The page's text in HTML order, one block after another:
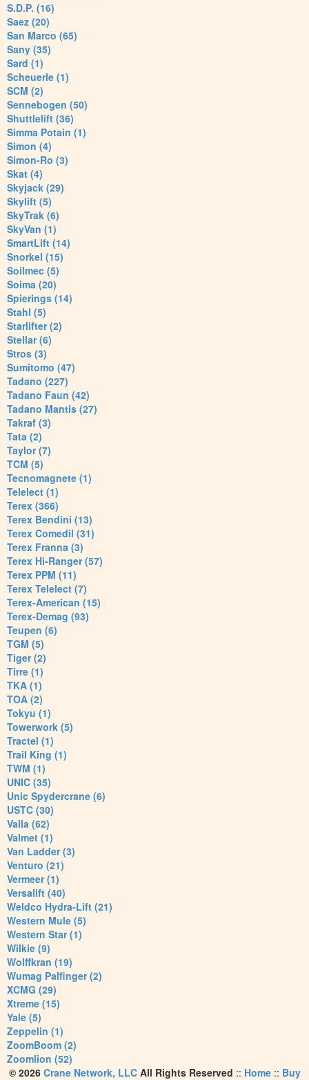
S.D.P. (16)
Saez (20)
San Marco (65)
Sany (35)
Sard (1)
Scheuerle (1)
SCM (2)
Sennebogen (50)
Shuttlelift (36)
Simma Potain (1)
Simon (4)
Simon-Ro (3)
Skat (4)
Skyjack (29)
Skylift (5)
SkyTrak (6)
SkyVan (1)
SmartLift (14)
Snorkel (15)
Soilmec (5)
Soima (20)
Spierings (14)
Stahl (5)
Starlifter (2)
Stellar (6)
Stros (3)
Sumitomo (47)
Tadano (227)
Tadano Faun (42)
Tadano Mantis (27)
Takraf (3)
Tata (2)
Taylor (7)
TCM (5)
Tecnomagnete (1)
Telelect (1)
Terex (366)
Terex Bendini (13)
Terex Comedil (31)
Terex Franna (3)
Terex Hi-Ranger (57)
Terex PPM (11)
Terex Telelect (7)
Terex-American (15)
Terex-Demag (93)
Teupen (6)
TGM (5)
Tiger (2)
Tirre (1)
TKA (1)
TOA (2)
Tokyu (1)
Towerwork (5)
Tractel (1)
Trail King (1)
TWM (1)
UNIC (35)
Unic Spydercrane (6)
USTC (30)
Valla (62)
Valmet (1)
Van Ladder (3)
Venturo (21)
Vermeer (1)
Versalift (40)
Weldco Hydra-Lift (21)
Western Mule (5)
Western Star (1)
Wilkie (9)
Wolffkran (19)
Wumag Palfinger (2)
XCMG (29)
Xtreme (15)
Yale (5)
Zeppelin (1)
ZoomBoom (2)
Zoomlion (52)
© 2026 Crane Network, LLCAll Rights Reserved :: Home:: Buy